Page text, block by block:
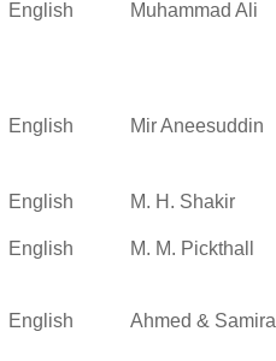
English Muhammad Ali
English Mir Aneesuddin
English
M. H. Shakir
English M. M. Pickthall
English Ahmed & Samira